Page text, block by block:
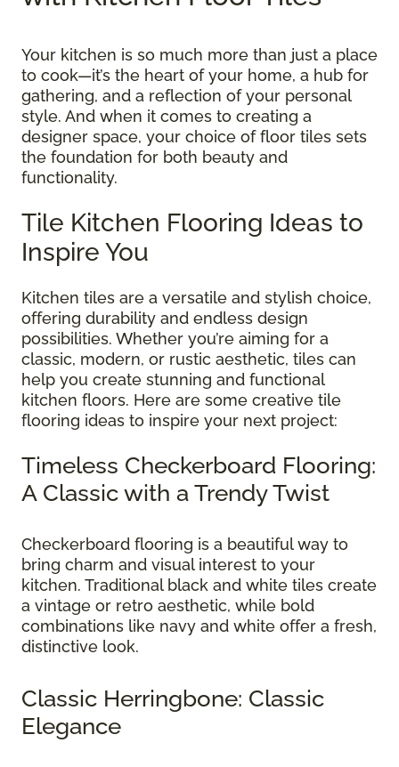
Your kitchen is so much more than just a place
to cook—it’s the heart of your home, a hub for
gathering, and a reflection of your personal
style. And when it comes to creating a
designer space, your choice of floor tiles sets
the foundation for both beauty and
functionality.
Tile Kitchen Flooring Ideas to
Inspire You
Kitchen tiles are a versatile and stylish choice,
offering durability and endless design
possibilities. Whether you’re aiming for a
classic, modern, or rustic aesthetic, tiles can
help you create stunning and functional
kitchen floors. Here are some creative tile
flooring ideas to inspire your next project:
Timeless Checkerboard Flooring:
A Classic with a Trendy Twist
Checkerboard flooring is a beautiful way to
bring charm and visual interest to your
kitchen. Traditional black and white tiles create
a vintage or retro aesthetic, while bold
combinations like navy and white offer a fresh,
distinctive look.
Classic Herringbone: Classic
Elegance